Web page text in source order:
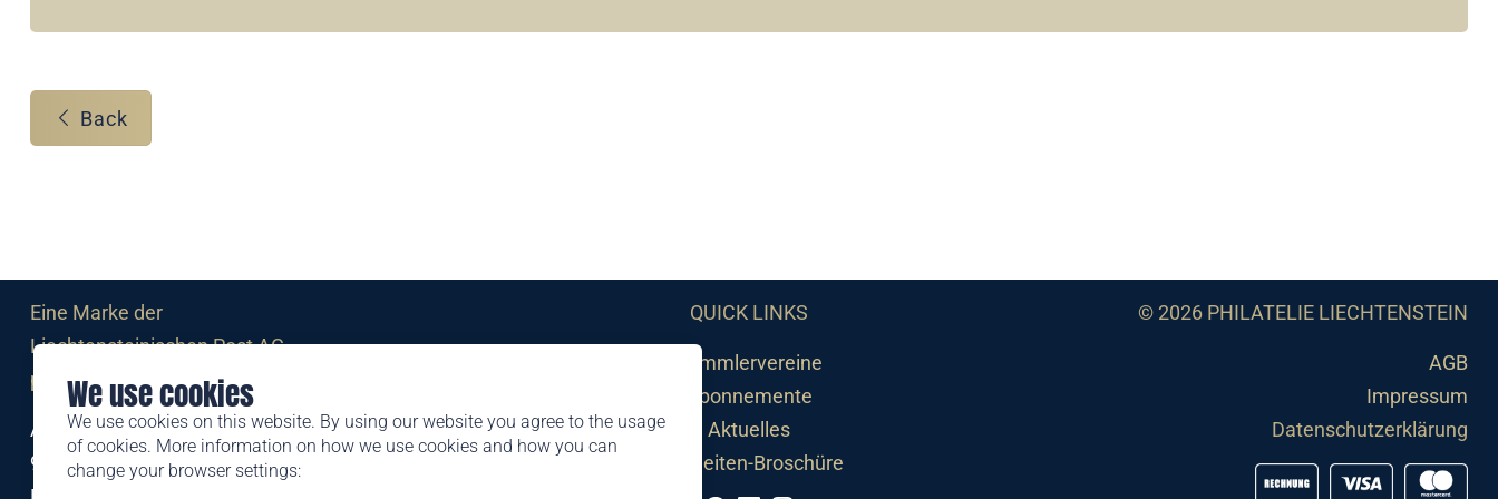
We use cookies
We use cookies on this website. By using our website you agree to the usage
of cookies. More information on how we use cookies and how you can
change your browser settings:
Back
Eine Marke der
Liechtensteinischen Post AG
post.li
Alte Zollstrasse 11
9494 Schaan
QUICK LINKS
Sammlervereine
Abonnemente
Aktuelles
Neuheiten-Broschüre
© 2026 PHILATELIE LIECHTENSTEIN
AGB
Impressum
Datenschutzerklärung